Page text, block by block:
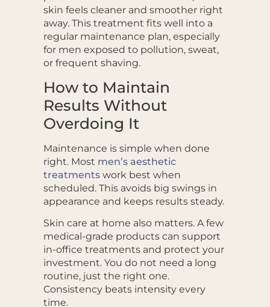
skin feels cleaner and smoother right
away. This treatment fits well into a
regular maintenance plan, especially
for men exposed to pollution, sweat,
or frequent shaving.
How to Maintain
Results Without
Overdoing It
Maintenance is simple when done
right. Most men’s aesthetic
treatmentswork best when
scheduled. This avoids big swings in
appearance and keeps results steady.
Skin care at home also matters. A few
medical-grade products can support
in-office treatments and protect your
investment. You do not need a long
routine, just the right one.
Consistency beats intensity every
time.